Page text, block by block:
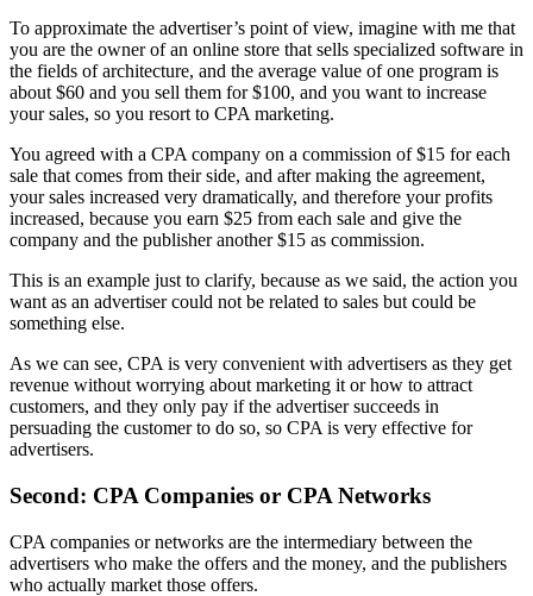
To approximate the advertiser’s point of view, imagine with me that
you are the owner of an online store that sells specialized software in
the fields of architecture, and the average value of one program is
about $60 and you sell them for $100, and you want to increase
your sales, so you resort to CPA marketing.
You agreed with a CPA company on a commission of $15 for each
sale that comes from their side, and after making the agreement,
your sales increased very dramatically, and therefore your profits
increased, because you earn $25 from each sale and give the
company and the publisher another $15 as commission.
This is an example just to clarify, because as we said, the action you
want as an advertiser could not be related to sales but could be
something else.
As we can see, CPA is very convenient with advertisers as they get
revenue without worrying about marketing it or how to attract
customers, and they only pay if the advertiser succeeds in
persuading the customer to do so, so CPA is very effective for
advertisers.
Second: CPA Companies or CPA Networks
CPA companies or networks are the intermediary between the
advertisers who make the offers and the money, and the publishers
who actually market those offers.